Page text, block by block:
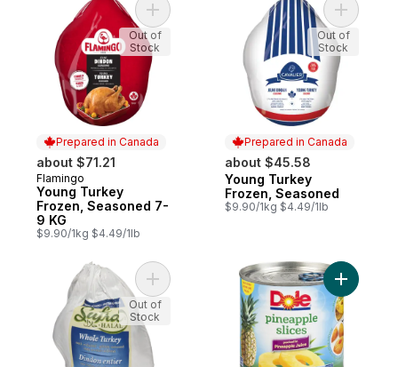
Prepared in Canada
about $71.21
Prepared in Canada
Flamingo
Young Turkey
Frozen, Seasoned 7-
9 KG
$9.90/1kg $4.49/1lb
Add Young Turkey Frozen, Seasoned 7-
Out of
Stock
Prepared in Canada
about $45.58
Prepared in Canada
Young Turkey
Frozen, Seasoned
$9.90/1kg $4.49/1lb
Add
Out of
Stock
Add Halal Frozen Turkey to cart
Out of
Stock
Add